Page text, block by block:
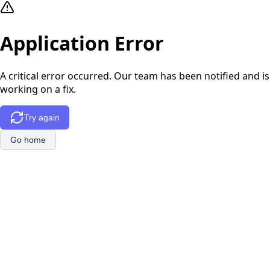
Application Error
A critical error occurred. Our team has been notified and is
working on a fix.
Try again
Go home